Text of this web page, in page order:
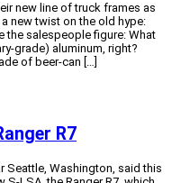
new line of truck frames as
new twist on the old hype:
the salespeople figure: What
grade) aluminum, right?
of beer-can […]
R7
Seattle, Washington, said this